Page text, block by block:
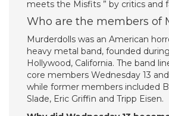
meets the Misfits ” by critics and
Who are the members of
Murderdolls was an American
heavy metal band, founded
Hollywood, California. The band
core members Wednesday 13
while former members included
Slade, Eric Griffin and Tripp Eisen.